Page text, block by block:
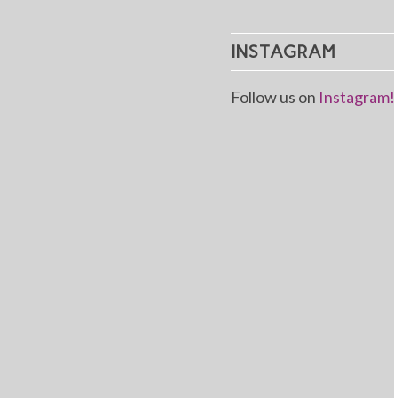
INSTAGRAM
Follow us on Instagram!